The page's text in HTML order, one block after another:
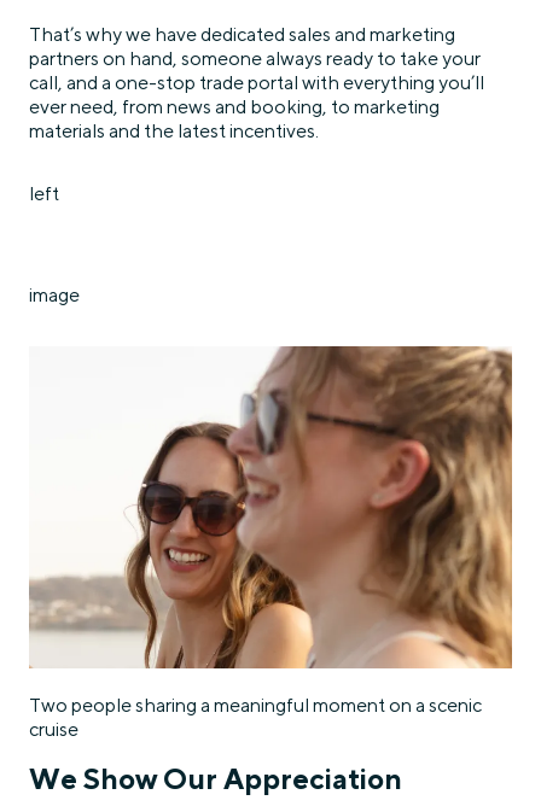
That’s why we have dedicated sales and marketing
partners on hand, someone always ready to take your
call, and a one-stop trade portal with everything you’ll
ever need, from news and booking, to marketing
materials and the latest incentives.
left
image
Two people sharing a meaningful moment on a scenic
cruise
We Show Our Appreciation